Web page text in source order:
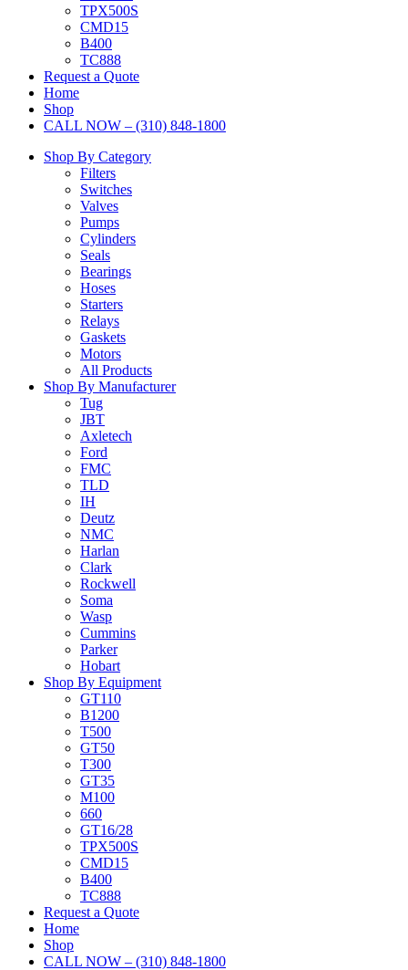
TPX500S
CMD15
B400
TC888
Request a Quote
Home
Shop
CALL NOW – (310) 848-1800
Shop By Category
Filters
Switches
Valves
Pumps
Cylinders
Seals
Bearings
Hoses
Starters
Relays
Gaskets
Motors
All Products
Shop By Manufacturer
Tug
JBT
Axletech
Ford
FMC
TLD
IH
Deutz
NMC
Harlan
Clark
Rockwell
Soma
Wasp
Cummins
Parker
Hobart
Shop By Equipment
GT110
B1200
T500
GT50
T300
GT35
M100
660
GT16/28
TPX500S
CMD15
B400
TC888
Request a Quote
Home
Shop
CALL NOW – (310) 848-1800